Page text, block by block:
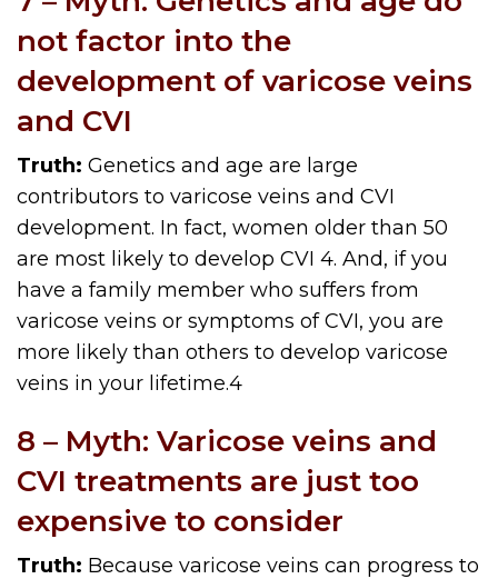
not factor into the
development of varicose veins
and CVI
Truth: Genetics and age are large
contributors to varicose veins and CVI
development. In fact, women older than 50
are most likely to develop CVI 4. And, if you
have a family member who suffers from
varicose veins or symptoms of CVI, you are
more likely than others to develop varicose
veins in your lifetime.4
8 – Myth: Varicose veins and
CVI treatments are just too
expensive to consider
Truth: Because varicose veins can progress to